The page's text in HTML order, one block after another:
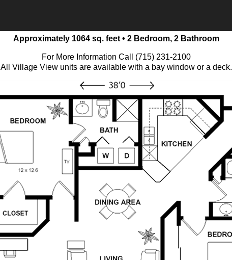
Approximately 1064 sq. feet • 2 Bedroom, 2 Bathroom
For More Information Call (715) 231-2100
All Village View units are available with a bay window or a deck.